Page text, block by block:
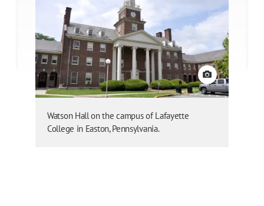
View credit
Watson Hall on the campus of Lafayette
College in Easton, Pennsylvania.